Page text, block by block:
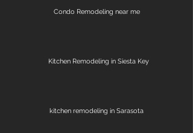
Condo Remodeling near me
Kitchen Remodeling in Siesta Key
kitchen remodeling in Sarasota